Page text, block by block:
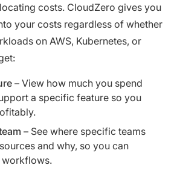
costs. CloudZero gives you
your costs regardless of whether
on AWS, Kubernetes, or
– View how much you spend
a specific feature so you
– See where specific teams
and why, so you can